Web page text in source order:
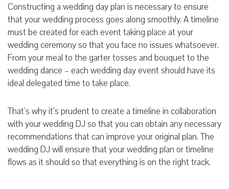
Constructing a wedding day plan is necessary to ensure
that your wedding process goes along smoothly. A timeline
must be created for each event taking place at your
wedding ceremony so that you face no issues whatsoever.
From your meal to the garter tosses and bouquet to the
wedding dance – each wedding day event should have its
ideal delegated time to take place.
That’s why it’s prudent to create a timeline in collaboration
with your wedding DJ so that you can obtain any necessary
recommendations that can improve your original plan. The
wedding DJ will ensure that your wedding plan or timeline
flows as it should so that everything is on the right track.